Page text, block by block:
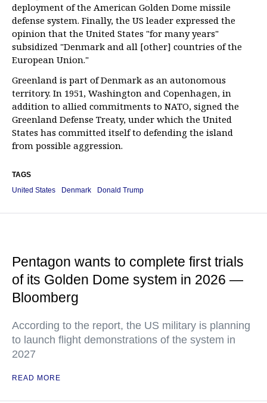
deployment of the American Golden Dome missile
defense system. Finally, the US leader expressed the
opinion that the United States "for many years"
subsidized "Denmark and all [other] countries of the
European Union."
Greenland is part of Denmark as an autonomous
territory. In 1951, Washington and Copenhagen, in
addition to allied commitments to NATO, signed the
Greenland Defense Treaty, under which the United
States has committed itself to defending the island
from possible aggression.
TAGS
United States
Denmark Donald Trump
Pentagon wants to complete first trials
of its Golden Dome system in 2026 —
Bloomberg
According to the report, the US military is planning
to launch flight demonstrations of the system in
2027
READ MORE